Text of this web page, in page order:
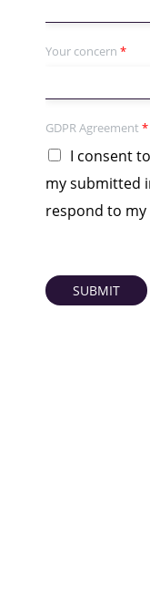
Your concern *
GDPR Agreement *
I consent
my submitted
respond to
SUBMIT